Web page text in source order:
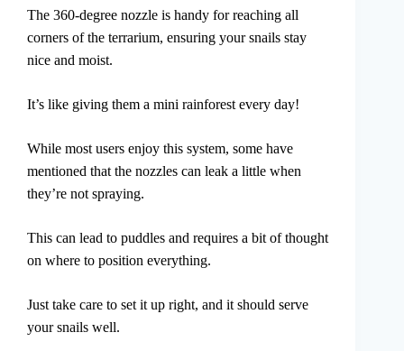
The 360-degree nozzle is handy for reaching all
corners of the terrarium, ensuring your snails stay
nice and moist.
It’s like giving them a mini rainforest every day!
While most users enjoy this system, some have
mentioned that the nozzles can leak a little when
they’re not spraying.
This can lead to puddles and requires a bit of thought
on where to position everything.
Just take care to set it up right, and it should serve
your snails well.